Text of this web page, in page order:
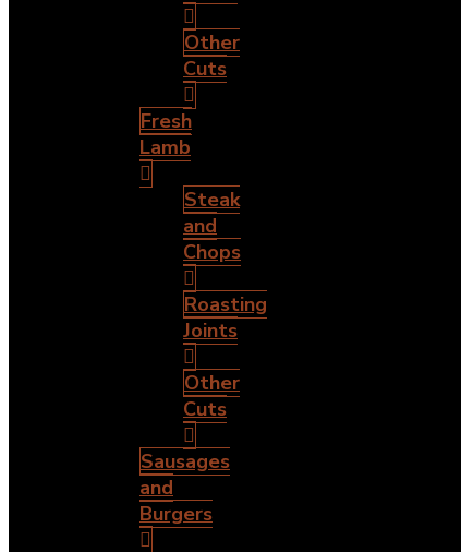
Other
Cuts
Fresh
Lamb
Steak
and
Chops
Roasting
Joints
Other
Cuts
Sausages
and
Burgers